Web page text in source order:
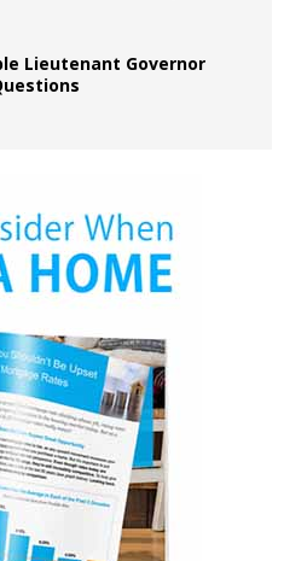
Lieutenant Governor